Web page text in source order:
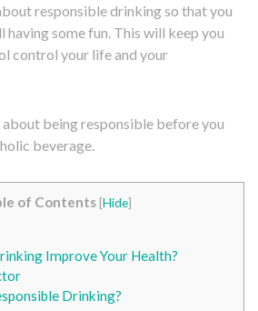
responsible drinking so that you
having some fun. This will keep you
control your life and your
about being responsible before you
beverage.
of Contents [Hide]
Improve Your Health?
Drinking?